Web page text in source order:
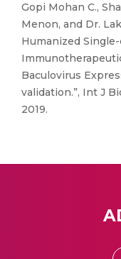
Gopi Mohan C.,
Menon, and Dr.
Humanized
Baculovirus
validation.”, Int J
2019.